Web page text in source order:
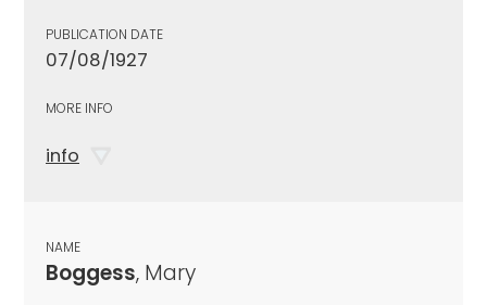
PUBLICATION DATE
07/08/1927
MORE INFO
info
NAME
Boggess, Mary